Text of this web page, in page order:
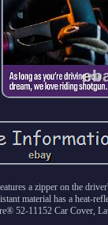
a zipper on the
material has a
52-11152 Car Cover,